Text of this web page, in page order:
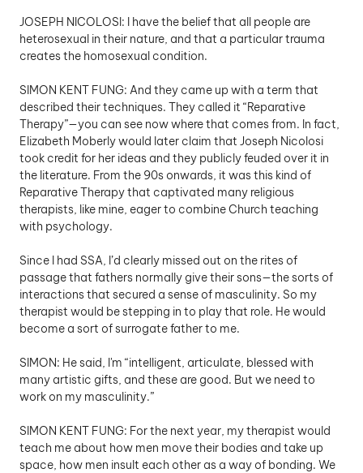
JOSEPH NICOLOSI: I have the belief that all people are
heterosexual in their nature, and that a particular trauma
creates the homosexual condition.
SIMON KENT FUNG: And they came up with a term that
described their techniques. They called it “Reparative
Therapy”—you can see now where that comes from. In fact,
Elizabeth Moberly would later claim that Joseph Nicolosi
took credit for her ideas and they publicly feuded over it in
the literature. From the 90s onwards, it was this kind of
Reparative Therapy that captivated many religious
therapists, like mine, eager to combine Church teaching
with psychology.
Since I had SSA, I’d clearly missed out on the rites of
passage that fathers normally give their sons—the sorts of
interactions that secured a sense of masculinity. So my
therapist would be stepping in to play that role. He would
become a sort of surrogate father to me.
SIMON: He said, I'm “intelligent, articulate, blessed with
many artistic gifts, and these are good. But we need to
work on my masculinity.”
SIMON KENT FUNG: For the next year, my therapist would
teach me about how men move their bodies and take up
space, how men insult each other as a way of bonding. We